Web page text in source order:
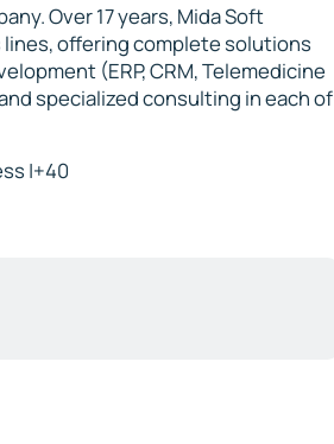
Over 17 years, Mida Soft
offering complete solutions
(ERP, CRM, Telemedicine
specialized consulting in each of
|+40